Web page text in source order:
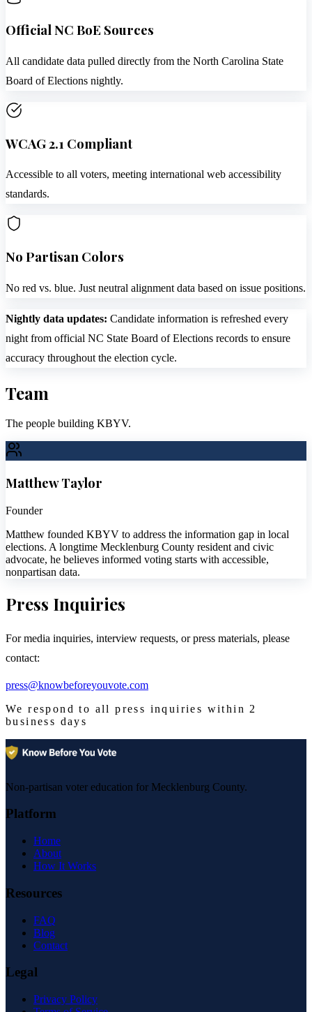
Official NC BoE Sources
All candidate data pulled directly from the North Carolina State
Board of Elections nightly.
WCAG 2.1 Compliant
Accessible to all voters, meeting international web accessibility
standards.
No Partisan Colors
No red vs. blue. Just neutral alignment data based on issue positions.
Nightly data updates: Candidate information is refreshed every
night from official NC State Board of Elections records to ensure
accuracy throughout the election cycle.
Team
The people building KBYV.
Matthew Taylor
Founder
Matthew founded KBYV to address the information gap in local
elections. A longtime Mecklenburg County resident and civic
advocate, he believes informed voting starts with accessible,
nonpartisan data.
Press Inquiries
For media inquiries, interview requests, or press materials, please
contact:
press@knowbeforeyouvote.com
We respond to all press inquiries within 2
business days
Non-partisan voter education for Mecklenburg County.
Platform
Home
About
How It Works
Resources
FAQ
Blog
Contact
Legal
Privacy Policy